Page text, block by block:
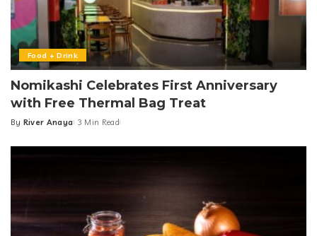
Food + Drink
Nomikashi Celebrates First Anniversary
with Free Thermal Bag Treat
Posted
By River Anaya 3 Min Read